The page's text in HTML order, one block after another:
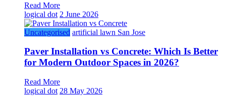
Read More
logical dot 2 June 2026
Uncategorised artificial lawn San Jose
Paver Installation vs Concrete: Which Is Better
for Modern Outdoor Spaces in 2026?
Read More
logical dot 28 May 2026